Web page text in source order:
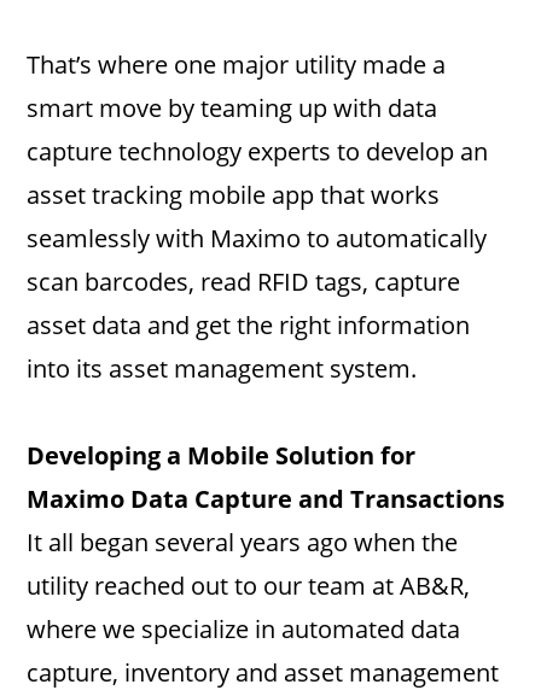
That’s where one major utility made a
smart move by teaming up with data
capture technology experts to develop an
asset tracking mobile app that works
seamlessly with Maximo to automatically
scan barcodes, read RFID tags, capture
asset data and get the right information
into its asset management system.
Developing a Mobile Solution for
Maximo Data Capture and Transactions
It all began several years ago when the
utility reached out to our team at AB&R,
where we specialize in automated data
capture, inventory and asset management